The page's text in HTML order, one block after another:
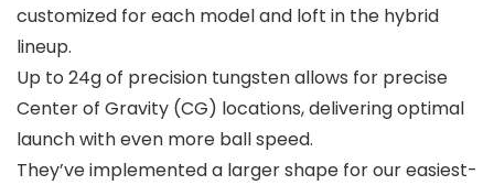
customized for each model and loft in the hybrid
lineup.
Up to 24g of precision tungsten allows for precise
Center of Gravity (CG) locations, delivering optimal
launch with even more ball speed.
They’ve implemented a larger shape for our easiest-